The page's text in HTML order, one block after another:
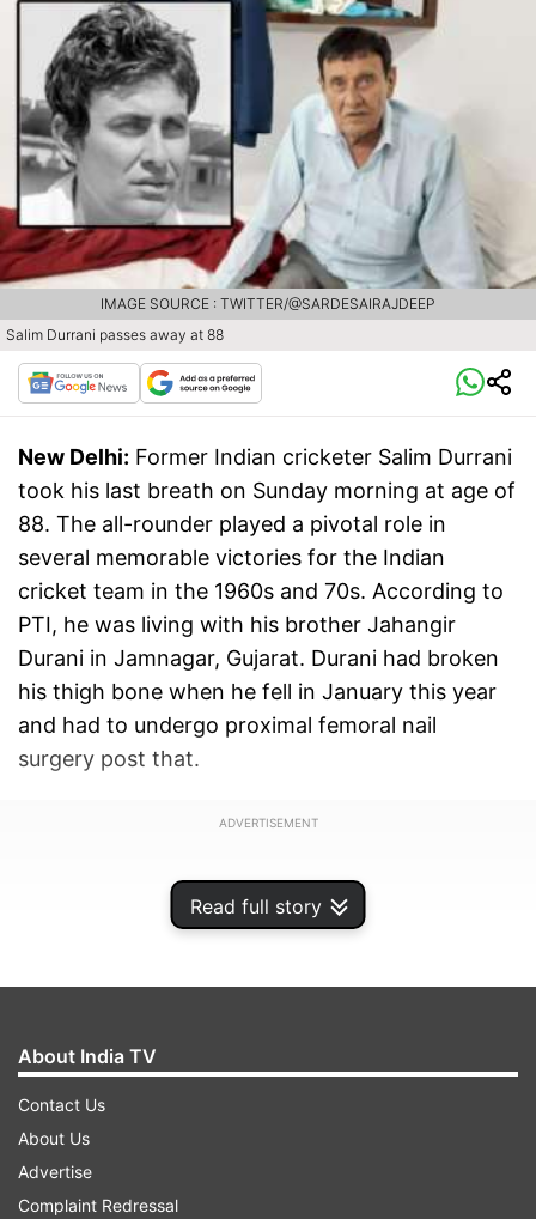
Read full story
Salim Durrani passes away at 88
IMAGE SOURCE : TWITTER/@SARDESAIRAJDEEP
New Delhi: Former Indian cricketer Salim Durrani
took his last breath on Sunday morning at age of
88. The all-rounder played a pivotal role in
several memorable victories for the Indian
cricket team in the 1960s and 70s. According to
PTI, he was living with his brother Jahangir
Durani in Jamnagar, Gujarat. Durani had broken
his thigh bone when he fell in January this year
and had to undergo proximal femoral nail
surgery post that.
ADVERTISEMENT
Blessed with good looks and an enticing
About India TV
Contact Us
About Us
Advertise
Complaint Redressal